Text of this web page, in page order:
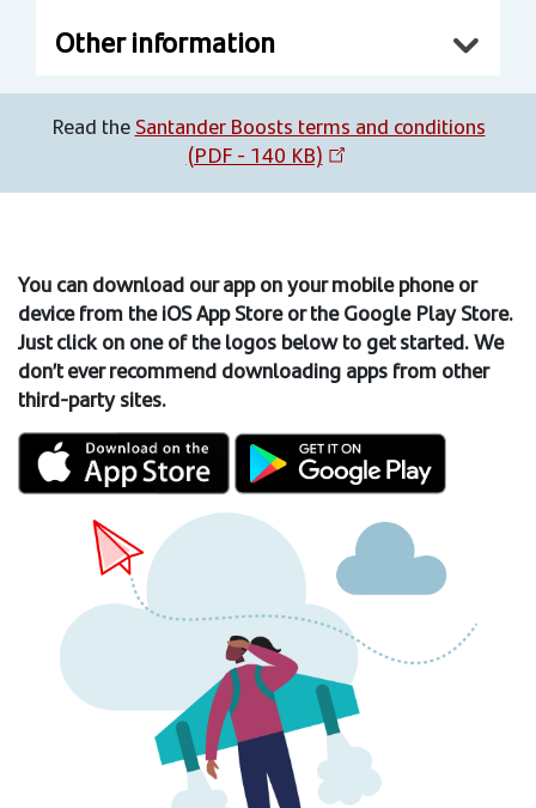
Other information
Read theSantander Boosts terms and conditions
(PDF - 140 KB)
You can download our app on your mobile phoneor
device from the iOS App Store or the Google Play Store.
Just click on one of the logos below to get started. We
don’t ever recommend downloading apps from other
third-party sites.